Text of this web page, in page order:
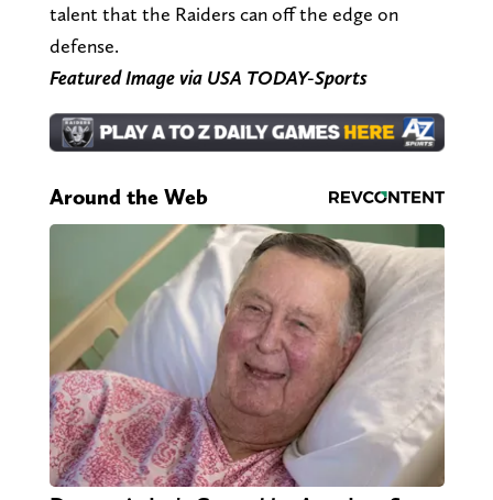
talent that the Raiders can off the edge on
defense.
Featured Image via USA TODAY-Sports
Around the Web